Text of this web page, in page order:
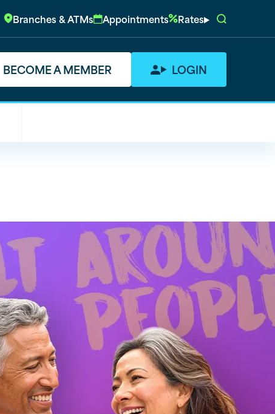
Branches & ATMs Appointments Rates
BECOME A MEMBER LOGIN